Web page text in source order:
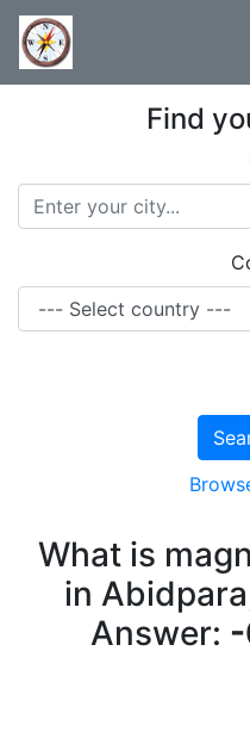
Find
What is
in
Answer: